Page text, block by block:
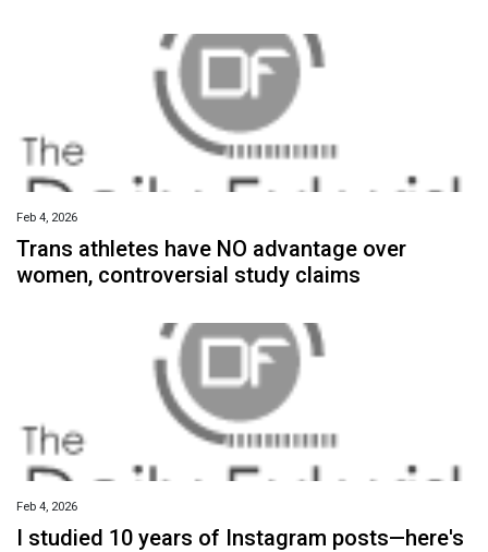
Feb 4, 2026
Trans athletes have NO advantage over
women, controversial study claims
Feb 4, 2026
I studied 10 years of Instagram posts—here's